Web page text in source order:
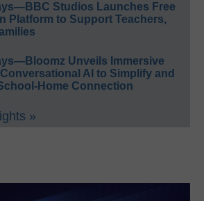
Studios Launches Free
Platform to Support Teachers,
Unveils Immersive
AI to Simplify and
Home Connection
»